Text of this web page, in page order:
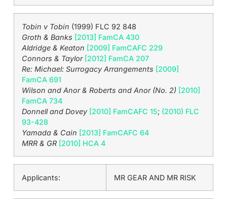
Tobin v Tobin (1999) FLC 92 848
Groth & Banks [2013] FamCA 430
Aldridge & Keaton [2009] FamCAFC 229
Connors & Taylor [2012] FamCA 207
Re: Michael: Surrogacy Arrangements [2009]
FamCA 691
Wilson and Anor & Roberts and Anor (No. 2) [2010]
FamCA 734
Donnell and Dovey [2010] FamCAFC 15; (2010) FLC
93-428
Yamada & Cain [2013] FamCAFC 64
MRR & GR [2010] HCA 4
Applicants: MR GEAR AND MR RISK